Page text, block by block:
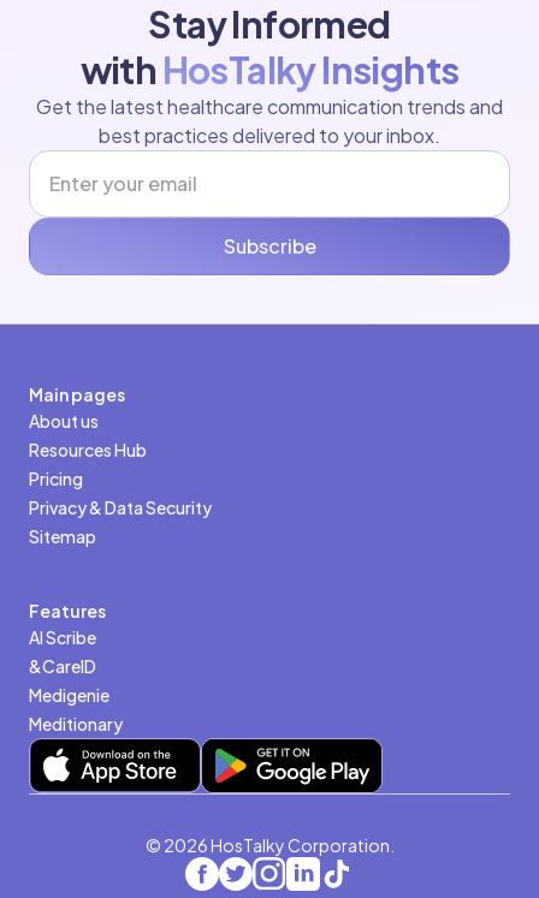
Stay Informed
with HosTalky Insights
Get the latest healthcare communication trends and
best practices delivered to your inbox.
Subscribe
Main pages
About us
Resources Hub
Pricing
Privacy & Data Security
Sitemap
Features
AI Scribe
&CareID
Medigenie
Meditionary
© 2026 HosTalky Corporation.